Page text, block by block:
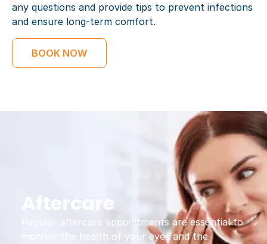
any questions and provide tips to prevent infections
and ensure long-term comfort.
BOOK NOW
Aftercare
Regular aftercare appointments are essential to
monitor the health of your eyes and the